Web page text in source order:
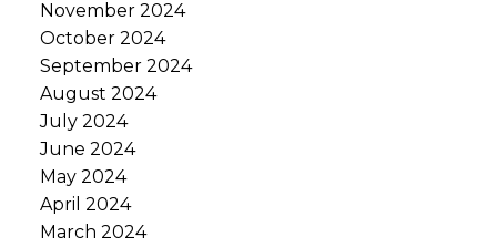
November 2024
October 2024
September 2024
August 2024
July 2024
June 2024
May 2024
April 2024
March 2024